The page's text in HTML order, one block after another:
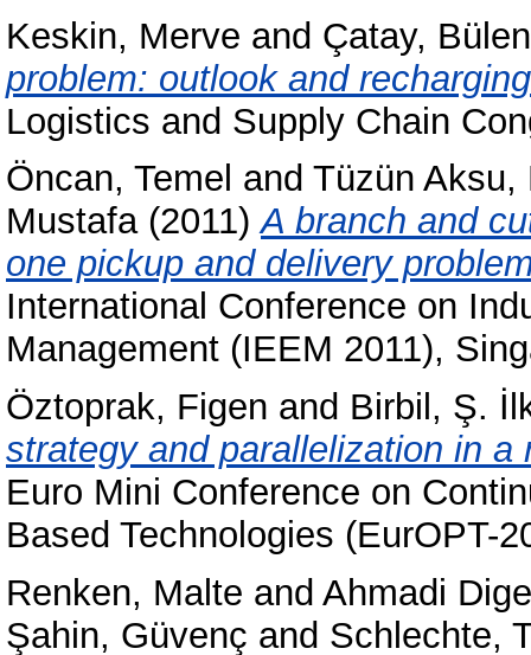
Keskin, Merve and Çatay,
problem: outlook and
Logistics and Supply Chain
Öncan, Temel and Tüzün Aksu,
Mustafa(2011)A branch and
one pickup and delivery
International Conference on
Management (IEEM 2011),
Öztoprak, Figen and Birbil, Ş.
strategy and parallelization in
Euro Mini Conference on
Based Technologies (EurOPT-
Renken, Malte and Ahmadi
Şahin, Güvenç and Schlechte,